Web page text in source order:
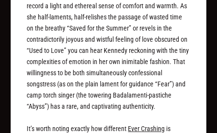
record a light and ethereal sense of comfort and warmth. As
she half-laments, half-relishes the passage of wasted time
on the breathy “Saved for the Summer” or revels in the
contradictorily joyous and wistful feeling of love obscured on
“Used to Love” you can hear Kennedy reckoning with the tiny
complexities of emotion in her own inimitable fashion. That
willingness to be both simultaneously confessional
songstress (as on the plain lament for guidance “Fear”) and
camp torch singer (the towering Badalamenti-pastiche
“Abyss”) has a rare, and captivating authenticity.
It’s worth noting exactly how different Ever Crashing is